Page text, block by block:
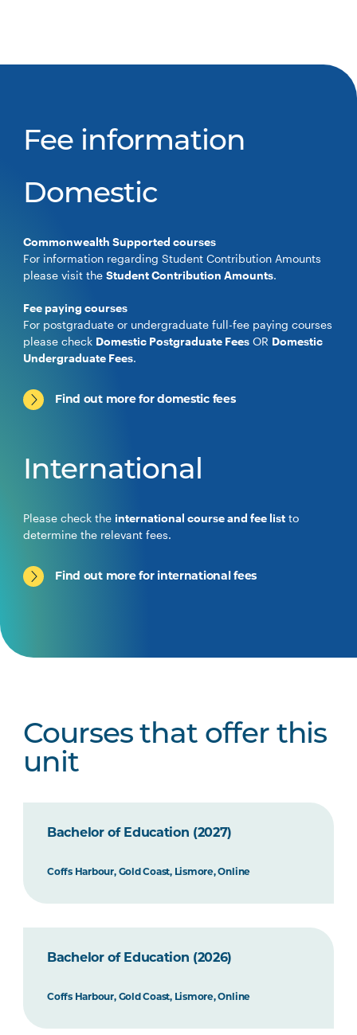
Fee information
Domestic
Commonwealth Supported courses
For information regarding Student Contribution Amounts
please visit theStudent Contribution Amounts.
Fee paying courses
For postgraduate or undergraduate full-fee paying courses
please check Domestic Postgraduate Fees OR Domestic
Undergraduate Fees.
Find out more for domestic fees
International
Please check the international course and fee list to
determine the relevant fees.
Find out more for international fees
Courses that offer this
unit
Bachelor of Education (2027)
Coffs Harbour, Gold Coast, Lismore, Online
Bachelor of Education (2026)
Coffs Harbour, Gold Coast, Lismore, Online